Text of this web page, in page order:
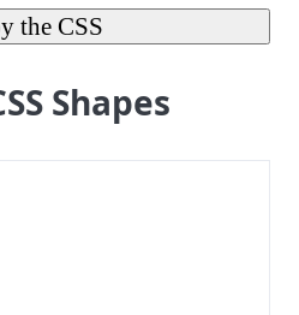
the CSS
Shapes